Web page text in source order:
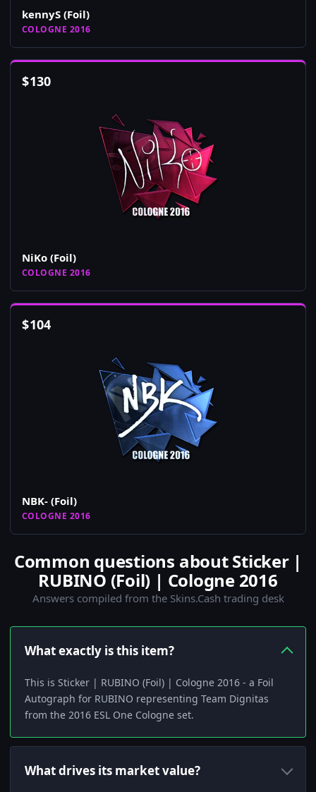
kennyS (Foil)
COLOGNE 2016
$130
NiKo (Foil)
COLOGNE 2016
$104
NBK- (Foil)
COLOGNE 2016
Common questions about Sticker |
RUBINO (Foil) | Cologne 2016
Answers compiled from the Skins.Cash trading desk
What exactly is this item?
This is Sticker | RUBINO (Foil) | Cologne 2016 - a Foil
Autograph for RUBINO representing Team Dignitas
from the 2016 ESL One Cologne set.
What drives its market value?